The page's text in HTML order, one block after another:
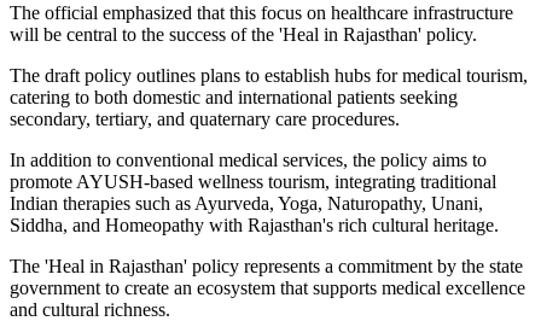
The official emphasized that this focus on healthcare infrastructure
will be central to the success of the 'Heal in Rajasthan' policy.
The draft policy outlines plans to establish hubs for medical tourism,
catering to both domestic and international patients seeking
secondary, tertiary, and quaternary care procedures.
In addition to conventional medical services, the policy aims to
promote AYUSH-based wellness tourism, integrating traditional
Indian therapies such as Ayurveda, Yoga, Naturopathy, Unani,
Siddha, and Homeopathy with Rajasthan's rich cultural heritage.
The 'Heal in Rajasthan' policy represents a commitment by the state
government to create an ecosystem that supports medical excellence
and cultural richness.